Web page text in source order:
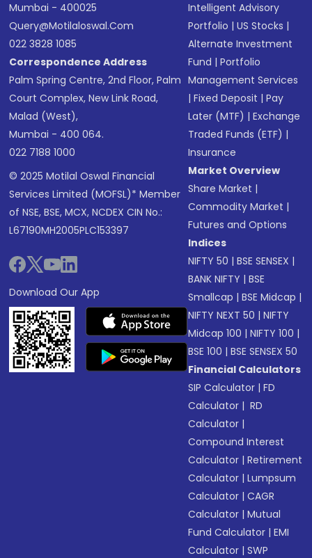
Mumbai - 400025
Query@motilaloswal.com
022 3828 1085
Correspondence Address
Palm Spring Centre, 2nd Floor, Palm
Court Complex, New Link Road,
Malad (West),
Mumbai - 400 064.
022 7188 1000
© 2025 Motilal Oswal Financial
Services Limited (MOFSL)* Member
of NSE, BSE, MCX, NCDEX CIN No.:
L67190MH2005PLC153397
Download Our App
Intelligent Advisory
Portfolio |US Stocks |
Alternate Investment
Fund |Portfolio
Management Services
|Fixed Deposit |Pay
Later (MTF) |Exchange
Traded Funds (ETF) |
Insurance
Market Overview
Share Market |
Commodity Market |
Futures and Options
Indices
NIFTY 50 |BSE SENSEX |
BANK NIFTY |BSE
Smallcap |BSE Midcap |
NIFTY NEXT 50 |NIFTY
Midcap 100 |NIFTY 100 |
BSE 100 |BSE SENSEX 50
Financial Calculators
SIP Calculator |FD
Calculator | RD
Calculator |
Compound Interest
Calculator |Retirement
Calculator |Lumpsum
Calculator |CAGR
Calculator |Mutual
Fund Calculator |EMI
Calculator |SWP